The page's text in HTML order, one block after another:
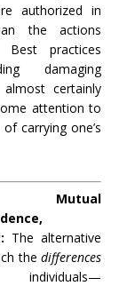
authorized in
the actions
Best practices
damaging
certainly
attention to
carrying one’s
Mutual
The alternative
the differences